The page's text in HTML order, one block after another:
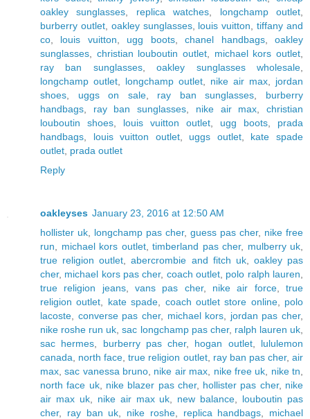
oakley sunglasses
replica watches longchamp outlet
burberry outlet, oakley sunglasses, louis vuitton ,tiffany and
co
louis vuitton ugg boots,chanel handbags,oakley
sunglasses
christian louboutin outlet michael kors outlet
ray ban sunglasses,oakley sunglasses wholesale
longchamp outlet
longchamp outlet nike air max
jordan
shoes
uggs on sale, ray ban sunglasses
burberry
handbags
ray ban sunglasses nike air max ,christian
louboutin shoes
louis vuitton outlet ugg boots
prada
handbags
louis vuitton outlet, uggs outlet, kate spade
outlet prada outlet
Reply
oakleyses January 23, 2016 at 12:50 AM
hollister uk
longchamp pas cher, guess pas cher, nike free
run
michael kors outlet, timberland pas cher, mulberry uk
true religion outlet ,abercrombie and fitch uk, oakley pas
cher, michael kors pas cher, coach outlet polo ralph lauren
true religion jeans,vans pas cher, nike air force,true
religion outlet
kate spade coach outlet store online, polo
lacoste
converse pas cher, michael kors jordan pas cher,
nike roshe run uk ,sac longchamp pas cher, ralph lauren uk
sac hermes
burberry pas cher, hogan outlet, lululemon
canada
north face ,true religion outlet, ray ban pas cher,air
max ,sac vanessa bruno nike air max nike free uk nike tn
north face uk, nike blazer pas cher, hollister pas cher, nike
air max uk, nike air max uk new balance
louboutin pas
cher, ray ban uk nike roshe, replica handbags
michael